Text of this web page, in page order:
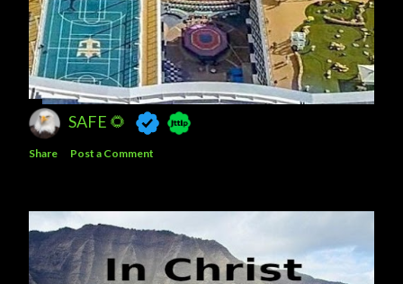
SAFE 🌻
Share Post a Comment